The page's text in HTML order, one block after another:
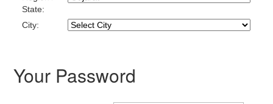
State:
City:
Your Password